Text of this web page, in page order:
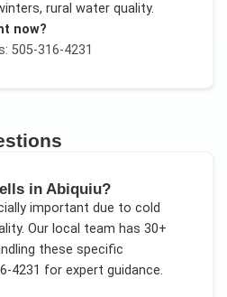
rural water quality.
now?
505-316-4231
in Abiquiu?
important due to cold
. Our local team has 30+
these specific
4231 for expert guidance.